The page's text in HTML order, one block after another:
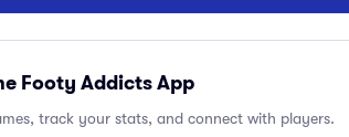
Footy Addicts App
track your stats, and connect with players.